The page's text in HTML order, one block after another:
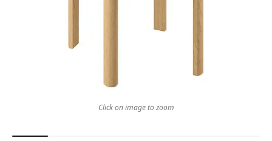
Click on image to zoom